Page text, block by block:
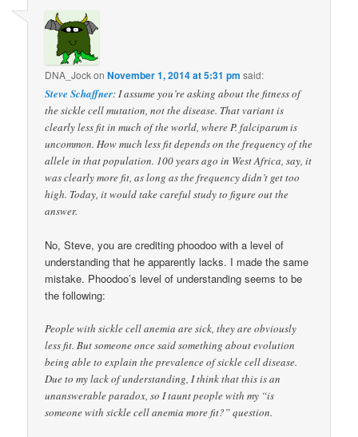
DNA_JockonNovember 1, 2014 at 5:31 pm said:
Steve Schaffner: I assume you’re asking about the fitness of
the sickle cell mutation, not the disease. That variant is
clearly less fit in much of the world, where P. falciparum is
uncommon. How much less fit depends on the frequency of the
allele in that population. 100 years ago in West Africa, say, it
was clearly more fit, as long as the frequency didn’t get too
high. Today, it would take careful study to figure out the
answer.
No, Steve, you are crediting phoodoo with a level of
understanding that he apparently lacks. I made the same
mistake. Phoodoo’s level of understanding seems to be
the following:
People with sickle cell anemia are sick, they are obviously
less fit. But someone once said something about evolution
being able to explain the prevalence of sickle cell disease.
Due to my lack of understanding, I think that this is an
unanswerable paradox, so I taunt people with my “is
someone with sickle cell anemia more fit?” question.